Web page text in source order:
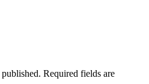
Required fields are